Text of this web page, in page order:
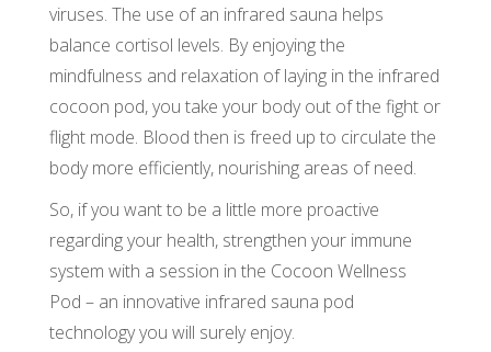
viruses. The use of an infrared sauna helps
balance cortisol levels. By enjoying the
mindfulness and relaxation of laying in the infrared
cocoon pod, you take your body out of the fight or
flight mode. Blood then is freed up to circulate the
body more efficiently, nourishing areas of need.
So, if you want to be a little more proactive
regarding your health, strengthen your immune
system with a session in the Cocoon Wellness
Pod – an innovative infrared sauna pod
technology you will surely enjoy.